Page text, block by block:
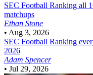
SEC Football Ranking all
matchups
Ethan Stone
• Aug 3, 2026
SEC Football Ranking
2026
Adam Spencer
• Jul 29, 2026